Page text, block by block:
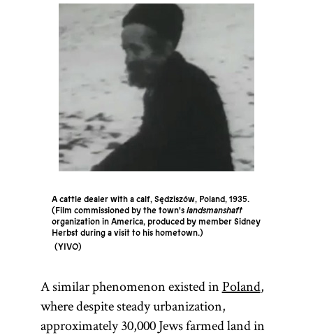
A cattle dealer with a calf, Sędziszów, Poland, 1935.
(Film commissioned by the town'slandsmanshaft
organization in America, produced by member Sidney
Herbst during a visit to his hometown.)
YIVO
A similar phenomenon existed inPoland,
where despite steady urbanization,
approximately 30,000 Jews farmed land in